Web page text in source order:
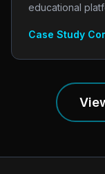
educational
Case Study